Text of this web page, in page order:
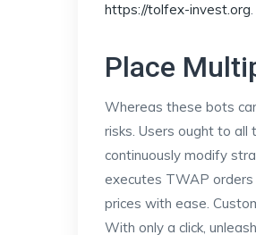
https://tolfex-invest.org.
Place
Whereas these bots
risks. Users ought to all
continuously modify
executes TWAP orders
prices with ease.
With only a click,